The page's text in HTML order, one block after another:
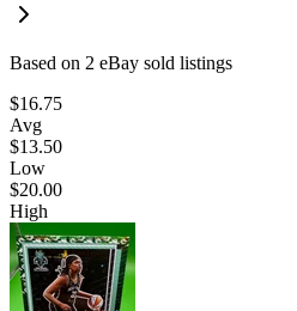
Based on 2 eBay sold listings
$16.75
Avg
$13.50
Low
$20.00
High